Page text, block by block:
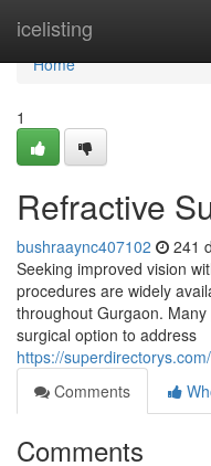
icelisting
Home
Home
1
Refractive
bushraaync407102 241
Seeking improved vision
procedures are widely
throughout Gurgaon.
surgical option to address
https://
Comments
Comments